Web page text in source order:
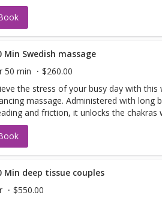
Min Swedish massage
50 min
$260.00
the stress of your busy day with
massage. Administered with long
and friction, it unlocks the chakras
circulation.
Min deep tissue couples
$550.00